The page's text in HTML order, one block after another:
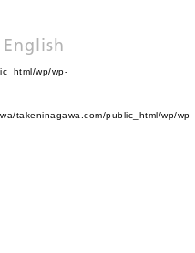
English
wp/wp-
takeninagawa.com/public_html/wp/wp-